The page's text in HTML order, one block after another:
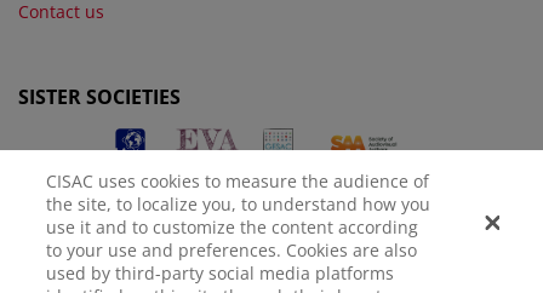
Contact us
SISTER SOCIETIES
CISAC uses cookies to measure the audience of
the site, to localize you, to understand how you
use it and to customize the content according
to your use and preferences. Cookies are also
used by third-party social media platforms